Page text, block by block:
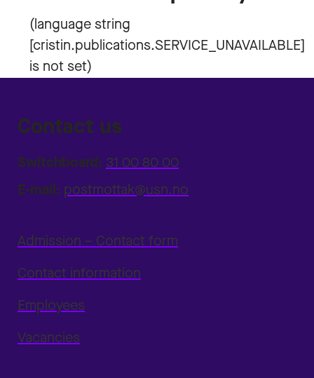
Contact us
Switchboard: 31 00 80 00
E-mail: postmottak@usn.no
Admission – Contact form
Contact information
Employees
Vacancies